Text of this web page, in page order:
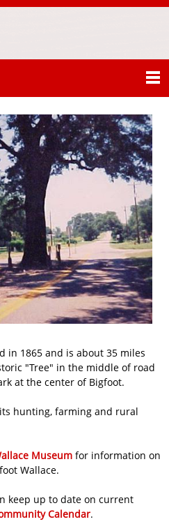
in 1865 and is about 35 miles
"Tree" in the middle of road
at the center of Bigfoot.
hunting, farming and rural
Museum for information on
Wallace.
keep up to date on current
Calendar.